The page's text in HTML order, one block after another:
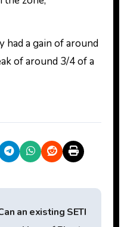
had a gain of around
of around 3/4 of a
an existing SETI